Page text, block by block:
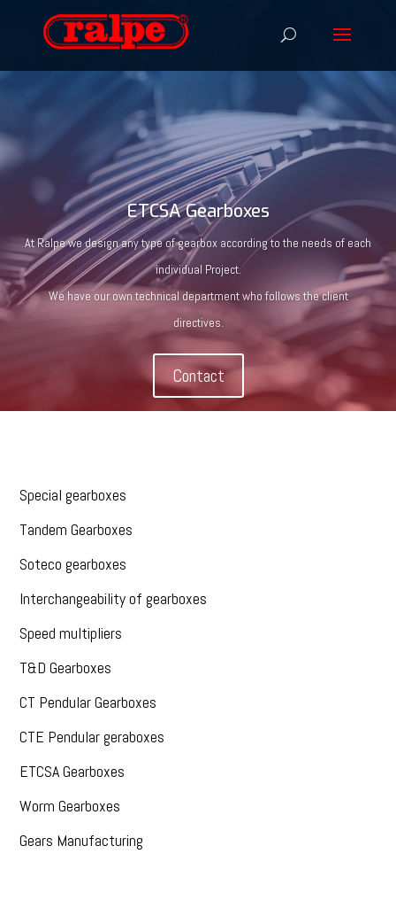
ETCSA Gearboxes
At Ralpe we design any type of gearbox according to the needs of each
individual Project.
We have our own technical department who follows the client
directives.
Contact
Special gearboxes
Tandem Gearboxes
Soteco gearboxes
Interchangeability of gearboxes
Speed multipliers
T&D Gearboxes
CT Pendular Gearboxes
CTE Pendular geraboxes
ETCSA Gearboxes
Worm Gearboxes
Gears Manufacturing